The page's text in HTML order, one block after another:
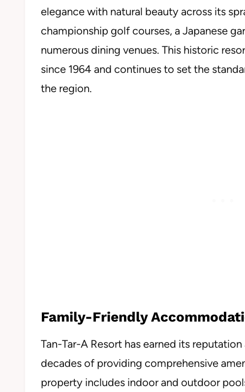
elegance with natural beauty across its
championship golf courses, a Japanese
numerous dining venues. This historic
since 1964 and continues to set the
the region.
Family-Friendly
Tan-Tar-A Resort has earned its
decades of providing comprehensive
property includes indoor and outdoor